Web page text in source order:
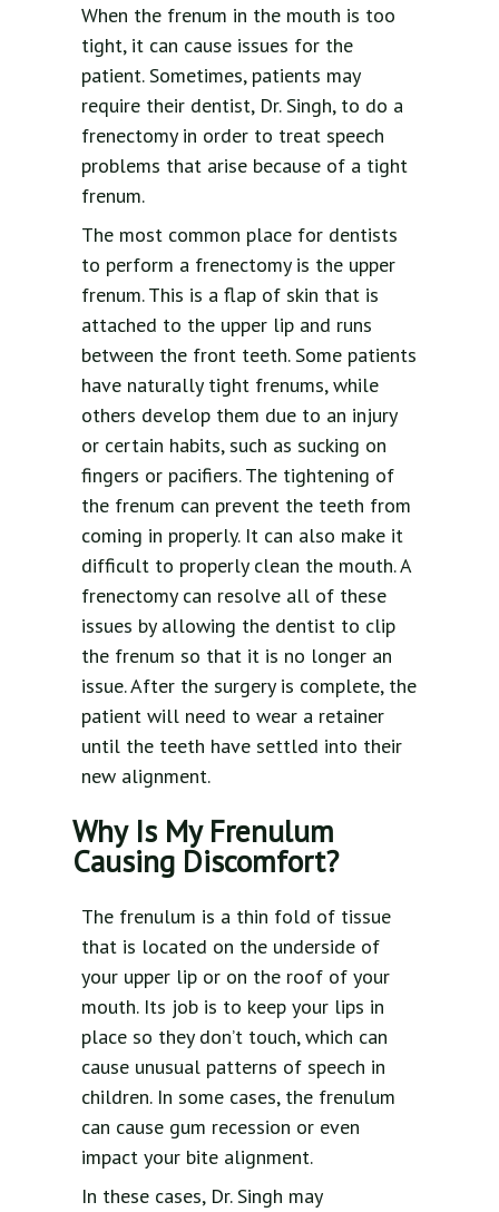
When the frenum in the mouth is too
tight, it can cause issues for the
patient. Sometimes, patients may
require their dentist, Dr. Singh, to do a
frenectomy in order to treat speech
problems that arise because of a tight
frenum.
The most common place for dentists
to perform a frenectomy is the upper
frenum. This is a flap of skin that is
attached to the upper lip and runs
between the front teeth. Some patients
have naturally tight frenums, while
others develop them due to an injury
or certain habits, such as sucking on
fingers or pacifiers. The tightening of
the frenum can prevent the teeth from
coming in properly. It can also make it
difficult to properly clean the mouth. A
frenectomy can resolve all of these
issues by allowing the dentist to clip
the frenum so that it is no longer an
issue. After the surgery is complete, the
patient will need to wear a retainer
until the teeth have settled into their
new alignment.
Why Is My Frenulum
Causing Discomfort?
The frenulum is a thin fold of tissue
that is located on the underside of
your upper lip or on the roof of your
mouth. Its job is to keep your lips in
place so they don’t touch, which can
cause unusual patterns of speech in
children. In some cases, the frenulum
can cause gum recession or even
impact your bite alignment.
In these cases, Dr. Singh may